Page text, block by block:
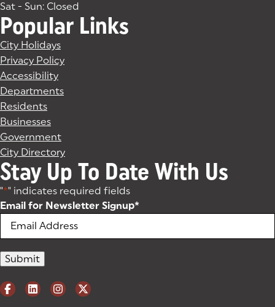
Sat - Sun: Closed
Popular Links
City Holidays
Privacy Policy
Accessibility
Departments
Residents
Businesses
Government
City Directory
Stay Up To Date With Us
"*" indicates required fields
Email for Newsletter Signup*